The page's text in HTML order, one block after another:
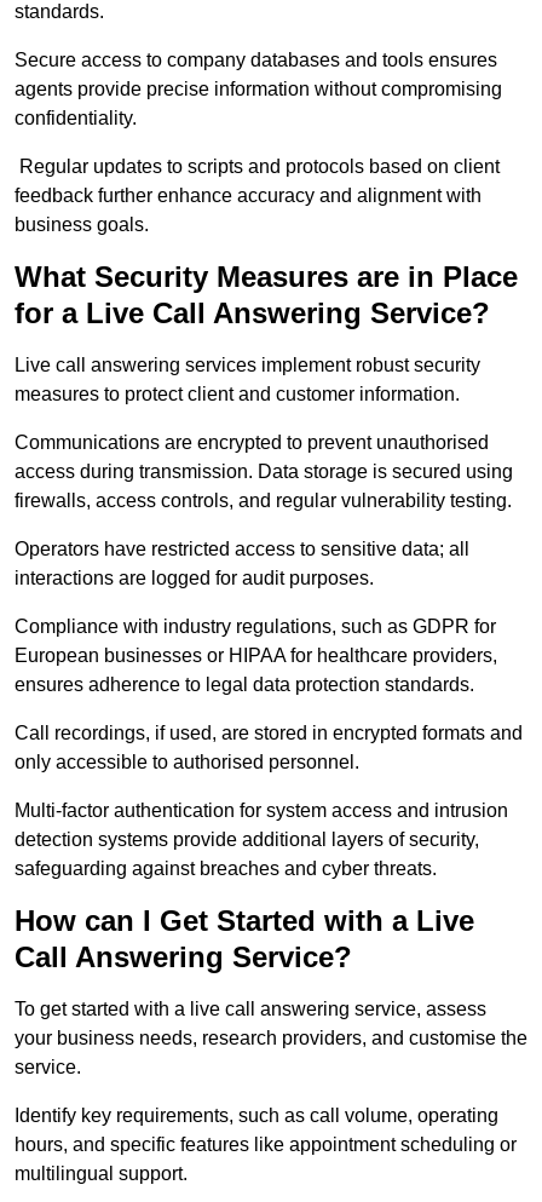
standards.
Secure access to company databases and tools ensures
agents provide precise information without compromising
confidentiality.
Regular updates to scripts and protocols based on client
feedback further enhance accuracy and alignment with
business goals.
What Security Measures are in Place
for a Live Call Answering Service?
Live call answering services implement robust security
measures to protect client and customer information.
Communications are encrypted to prevent unauthorised
access during transmission. Data storage is secured using
firewalls, access controls, and regular vulnerability testing.
Operators have restricted access to sensitive data; all
interactions are logged for audit purposes.
Compliance with industry regulations, such as GDPR for
European businesses or HIPAA for healthcare providers,
ensures adherence to legal data protection standards.
Call recordings, if used, are stored in encrypted formats and
only accessible to authorised personnel.
Multi-factor authentication for system access and intrusion
detection systems provide additional layers of security,
safeguarding against breaches and cyber threats.
How can I Get Started with a Live
Call Answering Service?
To get started with a live call answering service, assess
your business needs, research providers, and customise the
service.
Identify key requirements, such as call volume, operating
hours, and specific features like appointment scheduling or
multilingual support.